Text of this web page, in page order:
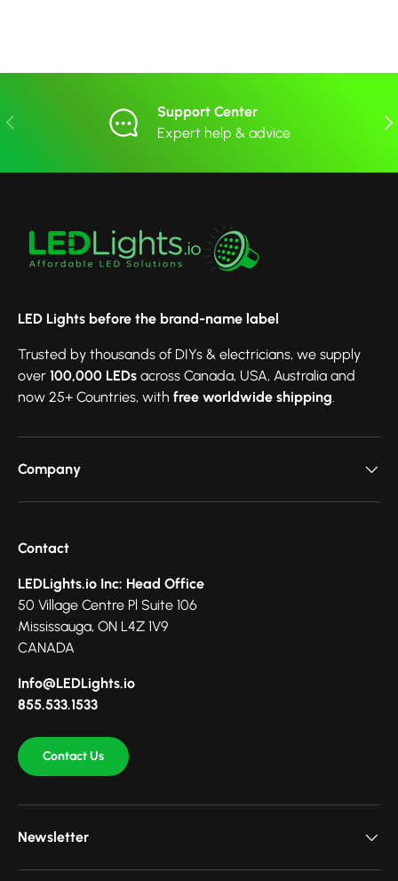
Previous
Support Center
Expert help & advice
LED Lights before the brand-name label
Trusted by thousands of DIYs & electricians, we supply
over 100,000 LEDs across Canada, USA, Australia and
now 25+ Countries, with free worldwide shipping.
Company
Contact
LEDLights.io Inc: Head Office
50 Village Centre Pl Suite 106
Mississauga, ON L4Z 1V9
CANADA
Info@LEDLights.io
855.533.1533
Contact Us
Newsletter